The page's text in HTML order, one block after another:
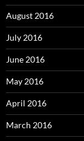
August 2016
July 2016
June 2016
May 2016
April 2016
March 2016